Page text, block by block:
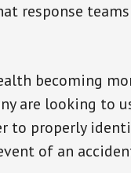
response
becoming
are looking to
to properly
of an